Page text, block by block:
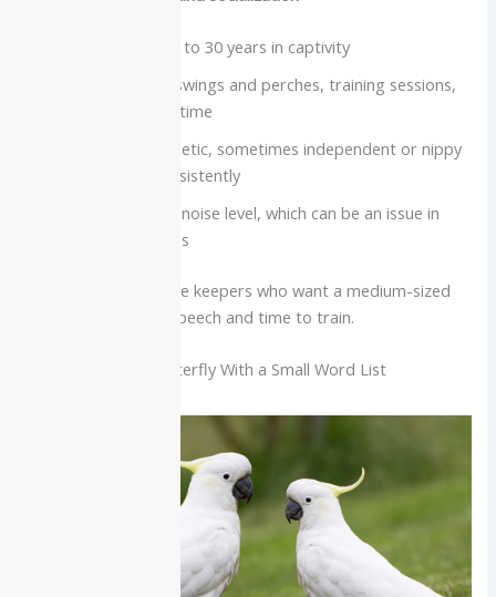
Lifespan about 25 to 30 years in captivity
Need a tall cage, swings and perches, training sessions,
and regular flight time
Curious and energetic, sometimes independent or nippy
if not handled consistently
Moderate to high noise level, which can be an issue in
very quiet buildings
Intermediate keepers who want a medium-sized
bird with very clear speech and time to train.
Cockatoo: Social Butterfly With a Small Word List